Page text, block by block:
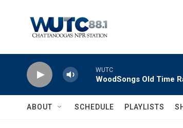
WUTC
WoodSongs Old Time
ABOUT SCHEDULE PLAYLISTS